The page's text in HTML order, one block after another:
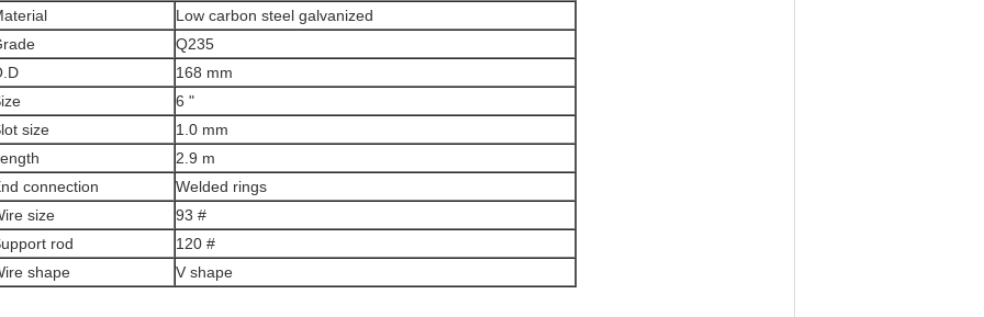
Low carbon steel galvanized
Q235
168 mm
6 "
size
1.0 mm
2.9 m
connection
Welded rings
size
93 #
rod
120 #
shape
V shape